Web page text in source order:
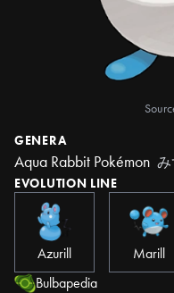
GENERA
Aqua Rabbit Pokémon み
EVOLUTION LINE
Azurill Marill
Bulbapedia